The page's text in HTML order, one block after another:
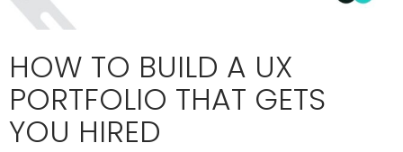
HOW TO BUILD A UX
PORTFOLIO THAT GETS
YOU HIRED